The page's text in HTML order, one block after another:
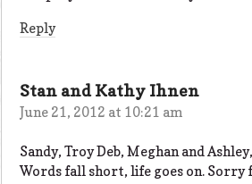
Reply
Stan and Kathy Ihnen
June 21, 2012 at 10:21 am
Sandy, Troy Deb, Meghan and
Words fall short, life goes on. Sorry